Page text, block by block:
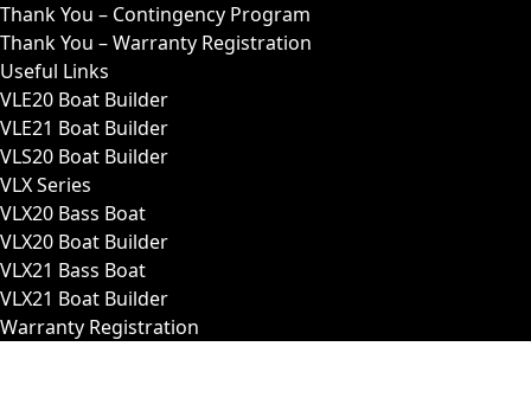
Thank You – Contingency Program
Thank You – Warranty Registration
Useful Links
VLE20 Boat Builder
VLE21 Boat Builder
VLS20 Boat Builder
VLX Series
VLX20 Bass Boat
VLX20 Boat Builder
VLX21 Bass Boat
VLX21 Boat Builder
Warranty Registration